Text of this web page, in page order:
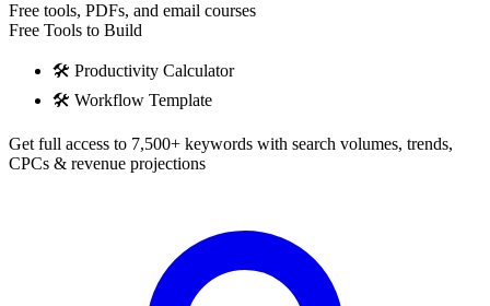
Free tools, PDFs, and email courses
Free Tools to Build
🛠️ Productivity Calculator
🛠️ Workflow Template
Get full access to 7,500+ keywords with search volumes, trends,
CPCs & revenue projections